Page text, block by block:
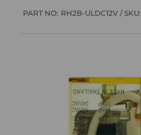
PART NO: RH2B-ULDC12V /SKU: